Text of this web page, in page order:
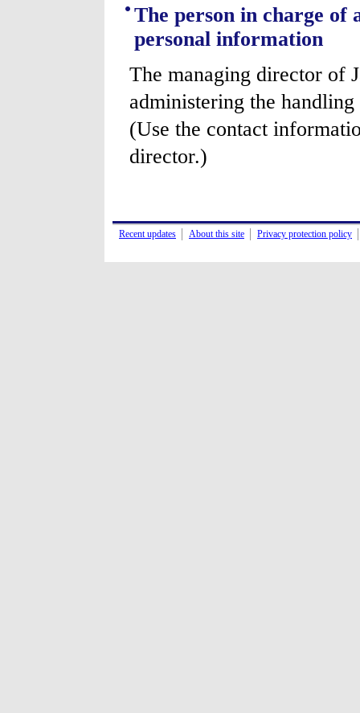
The person in charge of
personal information
The managing director of
administering the
(Use the contact
director.)
Recent updates About this site Privacy protection policy